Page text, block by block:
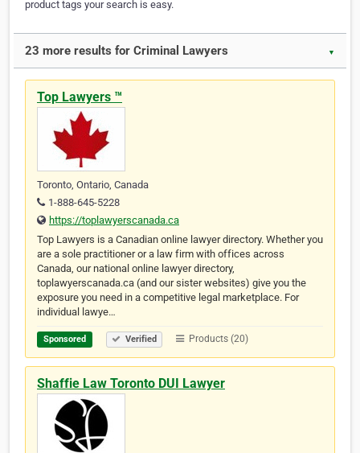
product tags your search is easy.
23 more results for Criminal Lawyers ▼
Top Lawyers ™
Toronto, Ontario, Canada
1-888-645-5228
https://toplawyerscanada.ca
Top Lawyers is a Canadian online lawyer directory. Whether you
are a sole practitioner or a law firm with offices across
Canada, our national online lawyer directory,
toplawyerscanada.ca (and our sister websites) give you the
exposure you need in a competitive legal marketplace. For
individual lawye…
Sponsored Verified Products (20)
Shaffie Law Toronto DUI Lawyer